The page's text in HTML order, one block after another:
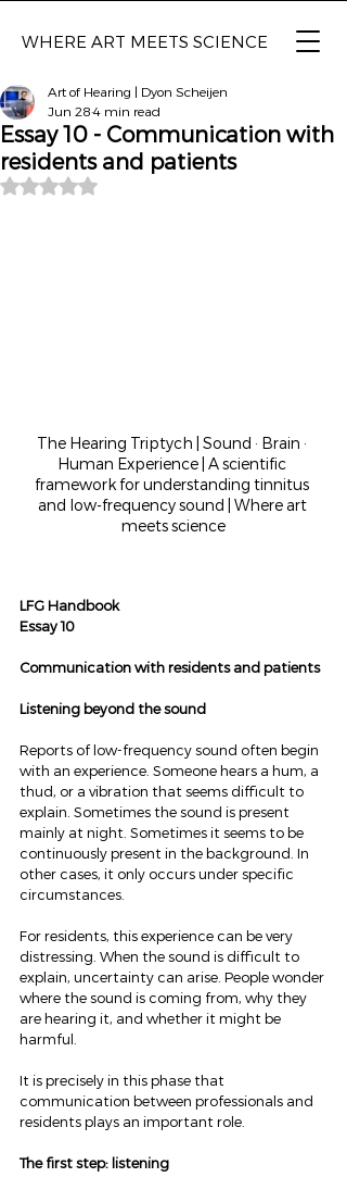
WHERE ART MEETS SCIENCE
Essay 10 - Communication with
residents and patients
Art of Hearing | Dyon Scheijen
Jun 28 4 min read
Rated NaN out of 5 stars.
The Hearing Triptych | Sound · Brain ·
Human Experience | A scientific
framework for understanding tinnitus
and low-frequency sound | Where art
meets science
LFG Handbook
Essay 10
Communication with residents and patients
Listening beyond the sound
Reports of low-frequency sound often begin
with an experience. Someone hears a hum, a
thud, or a vibration that seems difficult to
explain. Sometimes the sound is present
mainly at night. Sometimes it seems to be
continuously present in the background. In
other cases, it only occurs under specific
circumstances.
For residents, this experience can be very
distressing. When the sound is difficult to
explain, uncertainty can arise. People wonder
where the sound is coming from, why they
are hearing it, and whether it might be
harmful.
It is precisely in this phase that
communication between professionals and
residents plays an important role.
The first step: listening